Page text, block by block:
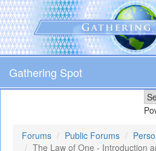
Skip
to
main
content
Gathering Spot
Forums Public Forums
The Law of One - Introduction